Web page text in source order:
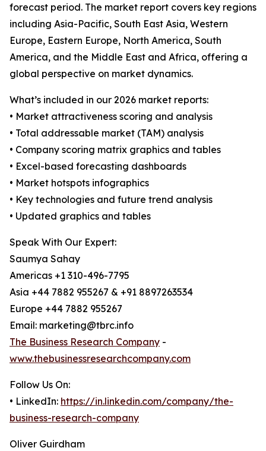
forecast period. The market report covers key regions
including Asia-Pacific, South East Asia, Western
Europe, Eastern Europe, North America, South
America, and the Middle East and Africa, offering a
global perspective on market dynamics.
What’s included in our 2026 market reports:
• Market attractiveness scoring and analysis
• Total addressable market (TAM) analysis
• Company scoring matrix graphics and tables
• Excel-based forecasting dashboards
• Market hotspots infographics
• Key technologies and future trend analysis
• Updated graphics and tables
Speak With Our Expert:
Saumya Sahay
Americas +1 310-496-7795
Asia +44 7882 955267 & +91 8897263534
Europe +44 7882 955267
Email: marketing@tbrc.info
The Business Research Company -
www.thebusinessresearchcompany.com
Follow Us On:
• LinkedIn: https://in.linkedin.com/company/the-
business-research-company
Oliver Guirdham